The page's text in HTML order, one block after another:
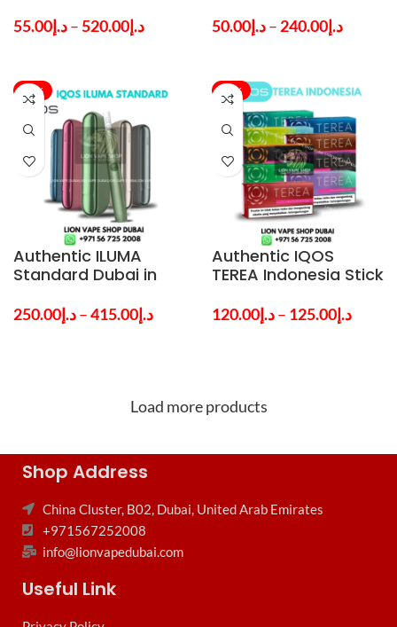
Dubaiد.إ55.00 – د.إ520.00
Dubai — Best Price
د.إ50.00 – د.إ240.00
-37%
Authentic ILUMA
Standard Dubai in
د.إ250.00 – د.إ415.00
-11%
Authentic IQOS
TEREA Indonesia Stick
Popular Flavors UAE
د.إ120.00 – د.إ125.00
Load more products
Shop Address
China Cluster, B02, Dubai, United Arab Emirates
+971567252008
info@lionvapedubai.com
Useful Link